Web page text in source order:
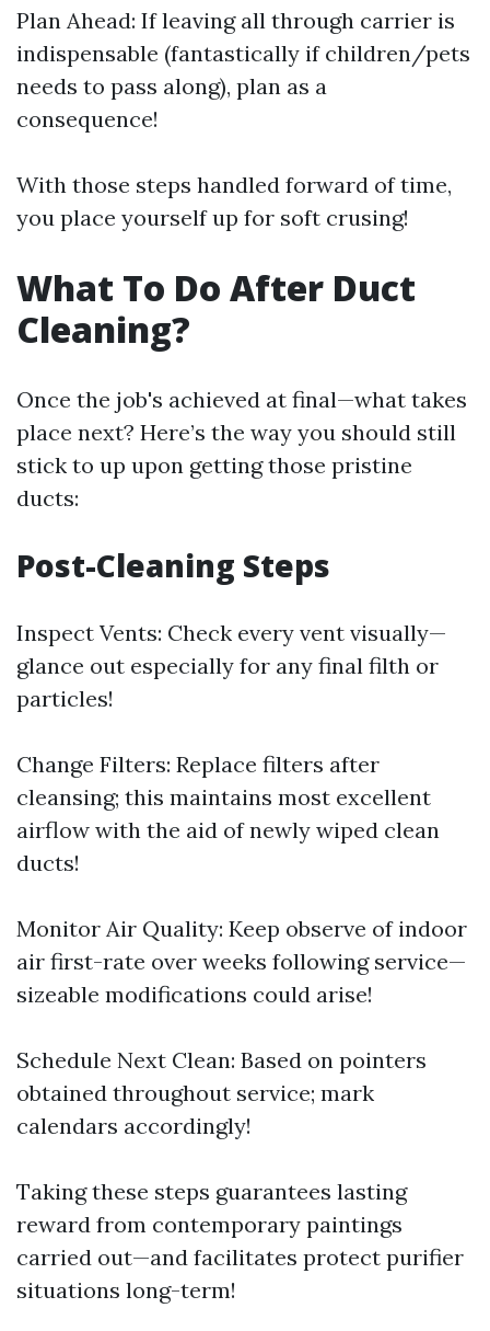
Plan Ahead: If leaving all through carrier is
indispensable (fantastically if children/pets
needs to pass along), plan as a
consequence!
With those steps handled forward of time,
you place yourself up for soft crusing!
What To Do After Duct
Cleaning?
Once the job's achieved at final—what takes
place next? Here’s the way you should still
stick to up upon getting those pristine
ducts:
Post-Cleaning Steps
Inspect Vents: Check every vent visually—
glance out especially for any final filth or
particles!
Change Filters: Replace filters after
cleansing; this maintains most excellent
airflow with the aid of newly wiped clean
ducts!
Monitor Air Quality: Keep observe of indoor
air first-rate over weeks following service—
sizeable modifications could arise!
Schedule Next Clean: Based on pointers
obtained throughout service; mark
calendars accordingly!
Taking these steps guarantees lasting
reward from contemporary paintings
carried out—and facilitates protect purifier
situations long-term!